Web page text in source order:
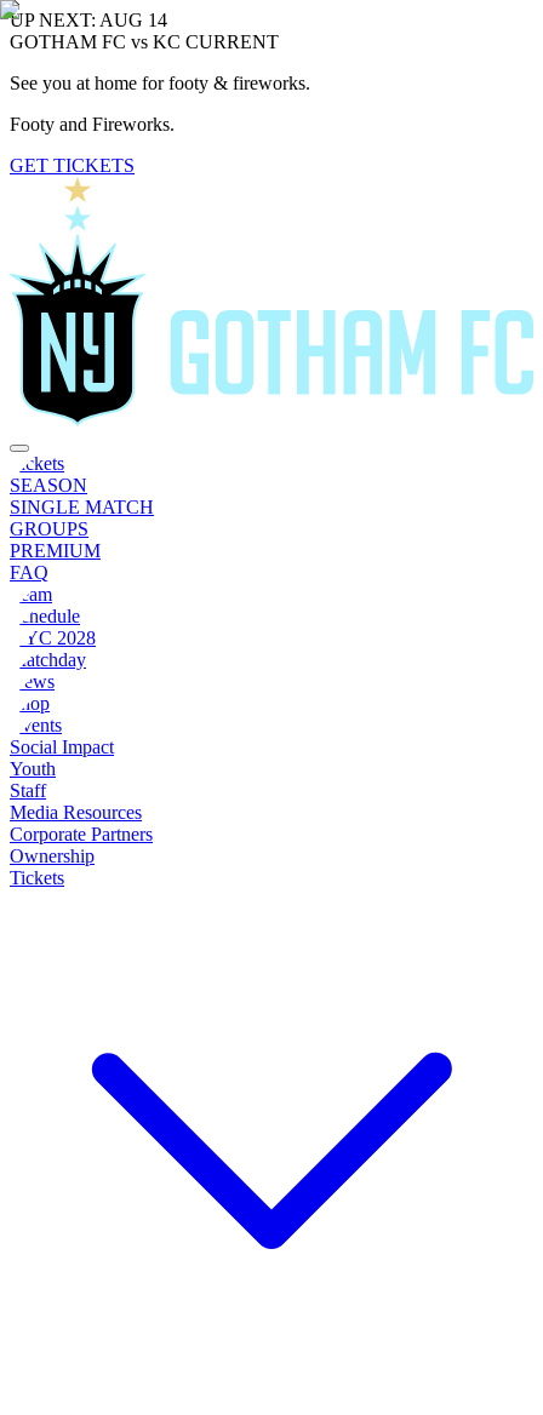
UP NEXT: AUG 14
GOTHAM FC vs KC CURRENT
See you at home for footy & fireworks.
Footy and Fireworks.
GET TICKETS
Tickets
SEASON
SINGLE MATCH
GROUPS
PREMIUM
FAQ
Team
Schedule
NYC 2028
Matchday
News
Shop
Events
Social Impact
Youth
Staff
Media Resources
Corporate Partners
Ownership
Tickets